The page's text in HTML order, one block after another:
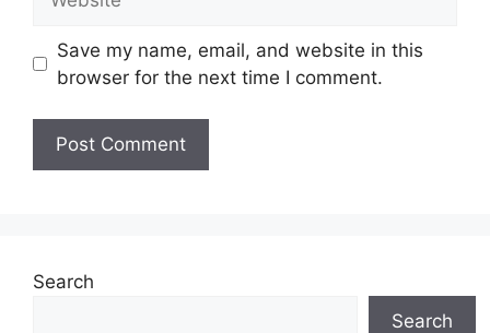
Save my name, email, and website in this
browser for the next time I comment.
Search
Search